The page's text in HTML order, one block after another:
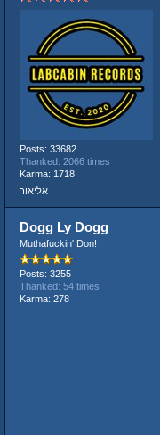
Posts: 33682
Thanked: 2066 times
Karma: 1718
אליאור
Dogg Ly Dogg
Muthafuckin' Don!
Posts: 3255
Thanked: 54 times
Karma: 278